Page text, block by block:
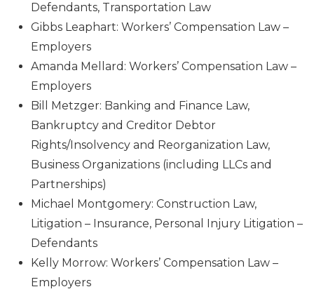
Defendants, Transportation Law
Gibbs Leaphart: Workers’ Compensation Law –
Employers
Amanda Mellard: Workers’ Compensation Law –
Employers
Bill Metzger: Banking and Finance Law,
Bankruptcy and Creditor Debtor
Rights/Insolvency and Reorganization Law,
Business Organizations (including LLCs and
Partnerships)
Michael Montgomery: Construction Law,
Litigation – Insurance, Personal Injury Litigation –
Defendants
Kelly Morrow: Workers’ Compensation Law –
Employers